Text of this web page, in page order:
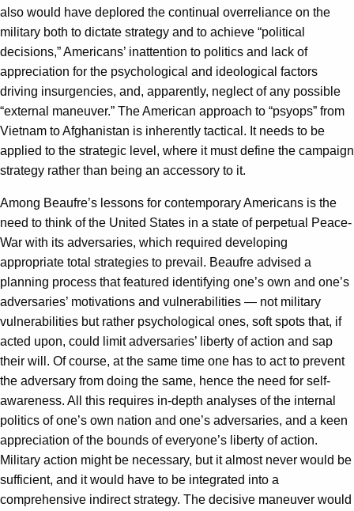
also would have deplored the continual overreliance on the
military both to dictate strategy and to achieve “political
decisions,” Americans’ inattention to politics and lack of
appreciation for the psychological and ideological factors
driving insurgencies, and, apparently, neglect of any possible
“external maneuver.” The American approach to “psyops” from
Vietnam to Afghanistan is inherently tactical. It needs to be
applied to the strategic level, where it must define the campaign
strategy rather than being an accessory to it.
Among Beaufre’s lessons for contemporary Americans is the
need to think of the United States in a state of perpetual Peace-
War with its adversaries, which required developing
appropriate total strategies to prevail. Beaufre advised a
planning process that featured identifying one’s own and one’s
adversaries’ motivations and vulnerabilities — not military
vulnerabilities but rather psychological ones, soft spots that, if
acted upon, could limit adversaries’ liberty of action and sap
their will. Of course, at the same time one has to act to prevent
the adversary from doing the same, hence the need for self-
awareness. All this requires in-depth analyses of the internal
politics of one’s own nation and one’s adversaries, and a keen
appreciation of the bounds of everyone’s liberty of action.
Military action might be necessary, but it almost never would be
sufficient, and it would have to be integrated into a
comprehensive indirect strategy. The decisive maneuver would